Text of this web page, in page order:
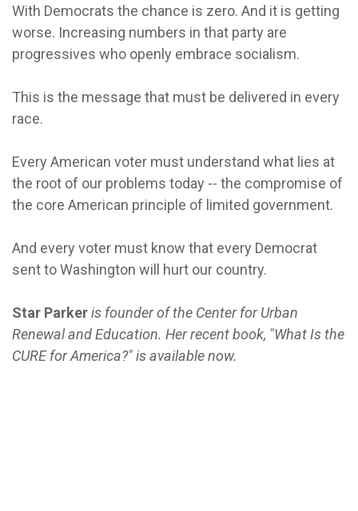
With Democrats the chance is zero. And it is getting
worse. Increasing numbers in that party are
progressives who openly embrace socialism.
This is the message that must be delivered in every
race.
Every American voter must understand what lies at
the root of our problems today -- the compromise of
the core American principle of limited government.
And every voter must know that every Democrat
sent to Washington will hurt our country.
Star Parkeris founder of the Center for Urban
Renewal and Education. Her recent book, "What Is the
CURE for America?" is available now.